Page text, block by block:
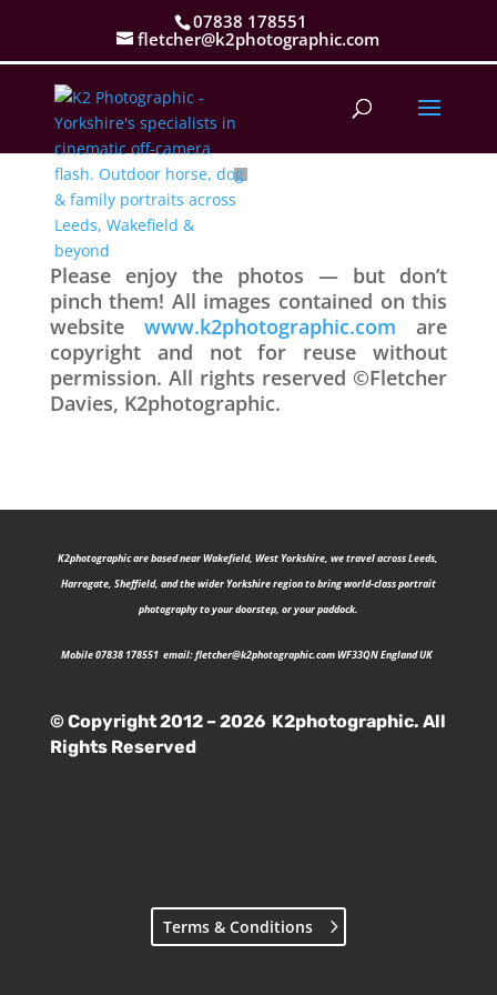
07838 178551
fletcher@k2photographic.com
Please enjoy the photos — but don’t
pinch them! All images contained on this
website www.k2photographic.com are
copyright and not for reuse without
permission. All rights reserved ©Fletcher
Davies, K2photographic.
K2photographic are based near Wakefield, West Yorkshire, we travel across Leeds,
Harrogate, Sheffield, and the wider Yorkshire region to bring world-class portrait
photography to your doorstep, or your paddock.
Mobile 07838 178551 email:fletcher@k2photographic.comWF33QN England UK
© Copyright 2012 – 2026 K2photographic. All
Rights Reserved
Terms & Conditions